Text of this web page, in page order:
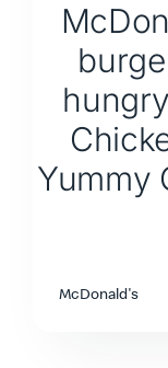
Yummy
McDonald's